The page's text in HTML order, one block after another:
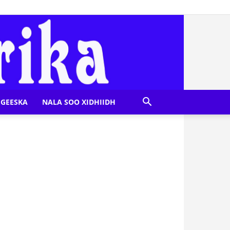
NALA SOO XIDHIIDH